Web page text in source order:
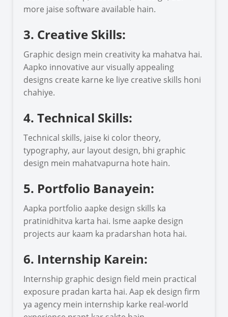
more jaise software available hain.
3. Creative Skills:
Graphic design mein creativity ka mahatva hai.
Aapko innovative aur visually appealing
designs create karne ke liye creative skills honi
chahiye.
4. Technical Skills:
Technical skills, jaise ki color theory,
typography, aur layout design, bhi graphic
design mein mahatvapurna hote hain.
5. Portfolio Banayein:
Aapka portfolio aapke design skills ka
pratinidhitva karta hai. Isme aapke design
projects aur kaam ka pradarshan hota hai.
6. Internship Karein:
Internship graphic design field mein practical
exposure pradan karta hai. Aap ek design firm
ya agency mein internship karke real-world